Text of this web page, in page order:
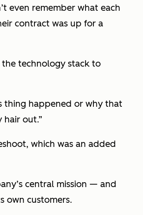
even remember what each
contract was up for a
the technology stack to
thing happened or why that
hair out.”
which was an added
central mission — and
own customers.